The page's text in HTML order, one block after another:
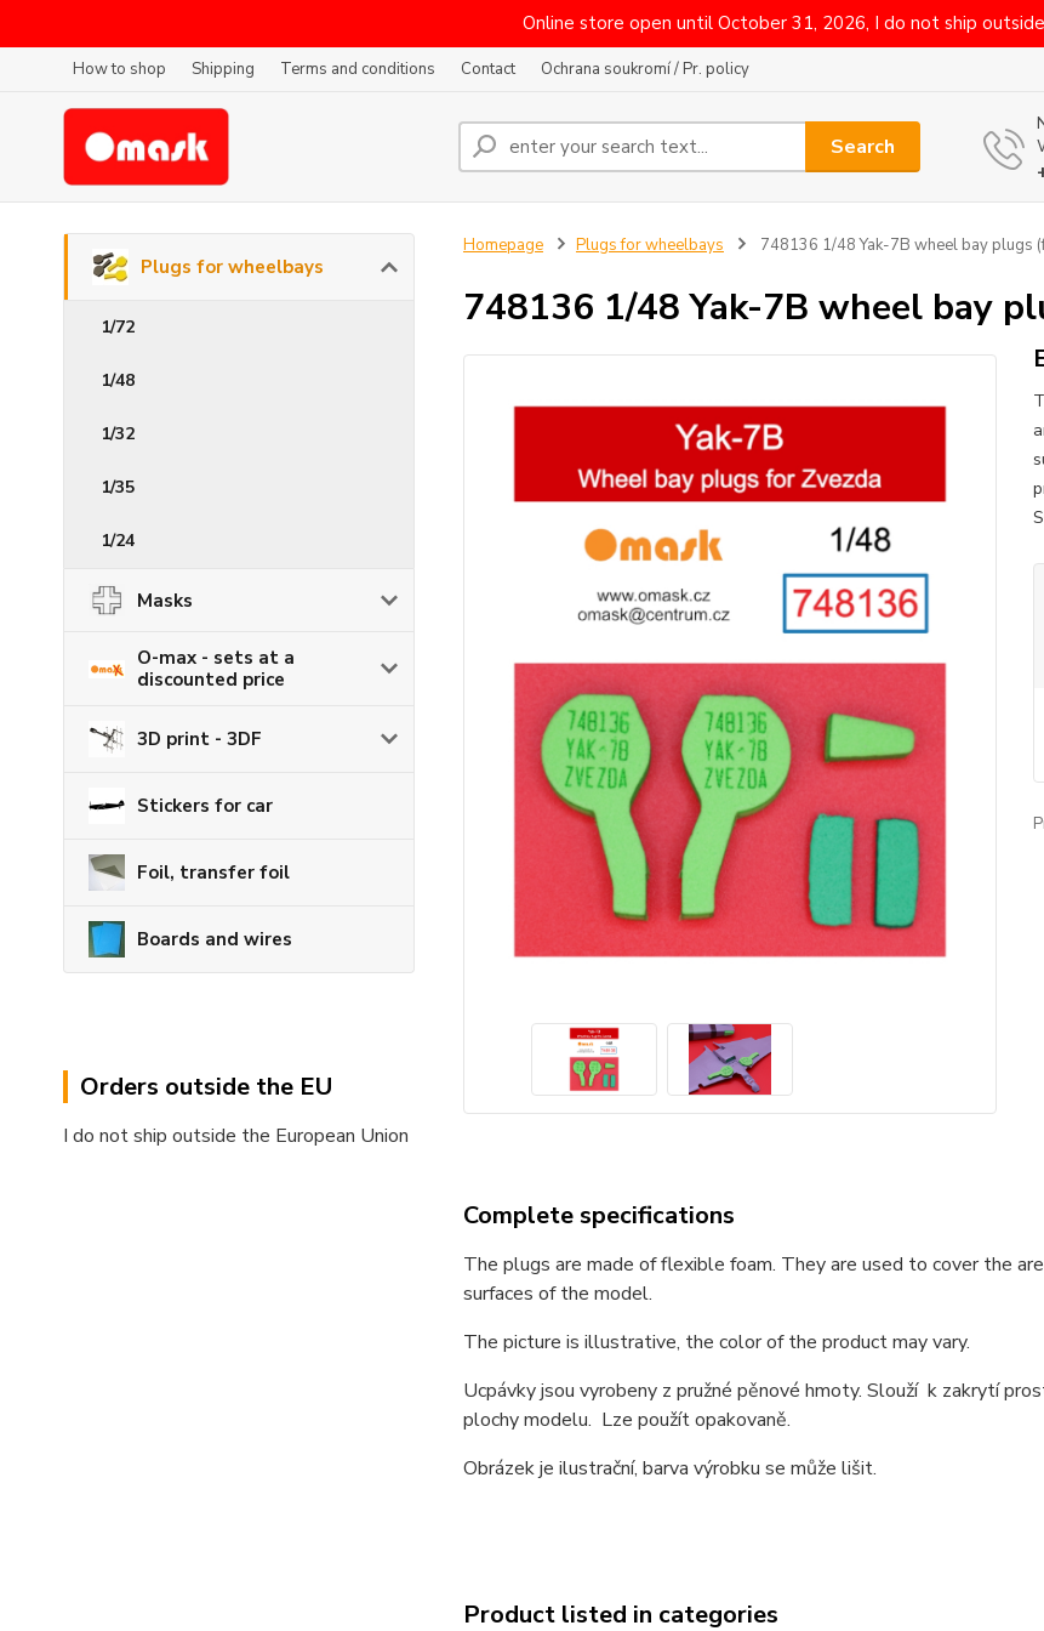
Online store open until October 31, 2026, I do not ship
How to shop Shipping Terms and conditions Contact Ochrana soukromí / Pr. policy
Search
Plugs for wheelbays
1/72
1/48
1/32
1/35
1/24
Masks
O-max - sets at a
discounted price
3D print - 3DF
Stickers for car
Foil, transfer foil
Boards and wires
Orders outside the EU
I do not ship outside the European Union
Homepage Plugs for wheelbays 748136 1/48 Yak-7B wheel bay plugs
748136 1/48 Yak-7B wheel bay
Complete specifications
The plugs are made of flexible foam. They are used to cover the
surfaces of the model.
The picture is illustrative, the color of the product may vary.
Ucpávky jsou vyrobeny z pružné pěnové hmoty. Slouží k zakrytí
plochy modelu. Lze použít opakovaně.
Obrázek je ilustrační, barva výrobku se může lišit.
Product listed in categories